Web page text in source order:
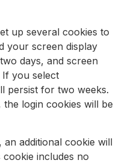
up several cookies to
your screen display
days, and screen
you select
persist for two weeks.
login cookies will be
additional cookie will
includes no